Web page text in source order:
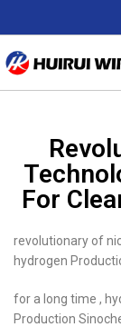
For
revolutionary of
hydrogen
for a long time ,
Production